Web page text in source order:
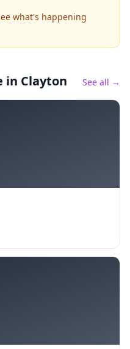
what's happening
in Clayton See all →